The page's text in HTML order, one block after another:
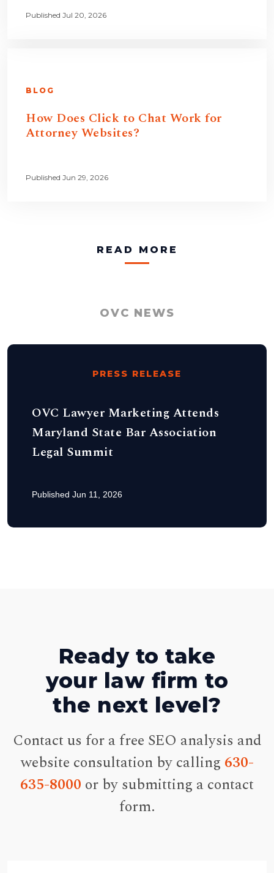
Published Jul 20, 2026
BLOG
How Does Click to Chat Work for
Attorney Websites?
Published Jun 29, 2026
READ MORE
OVC NEWS
PRESS RELEASE
OVC Lawyer Marketing Attends
Maryland State Bar Association
Legal Summit
Published Jun 11, 2026
Ready to take
your law firm to
the next level?
Contact us for a free SEO analysis and
website consultation by calling 630-
635-8000 or by submitting a contact
form.